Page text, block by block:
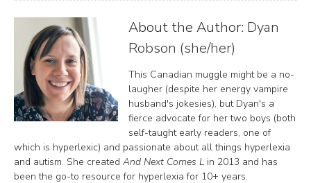
About the Author: Dyan
Robson (she/her)
This Canadian muggle might be a no-
laugher (despite her energy vampire
husband's jokesies), but Dyan's a
fierce advocate for her two boys (both
self-taught early readers, one of
which is hyperlexic) and passionate about all things hyperlexia
and autism. She created And Next Comes L in 2013 and has
been the go-to resource for hyperlexia for 10+ years.